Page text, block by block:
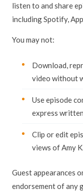
listen to and share
including Spotify,
You may not:
Download,
video without
Use episode
express
Clip or edit
views of Amy
Guest appearances
endorsement of any